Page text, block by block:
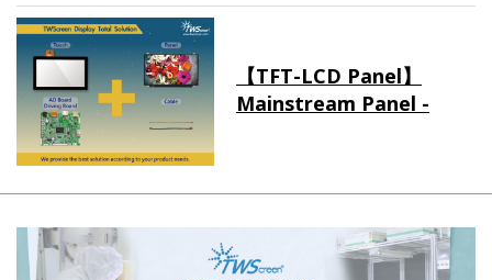
【TFT-LCD Panel】
Mainstream Panel -